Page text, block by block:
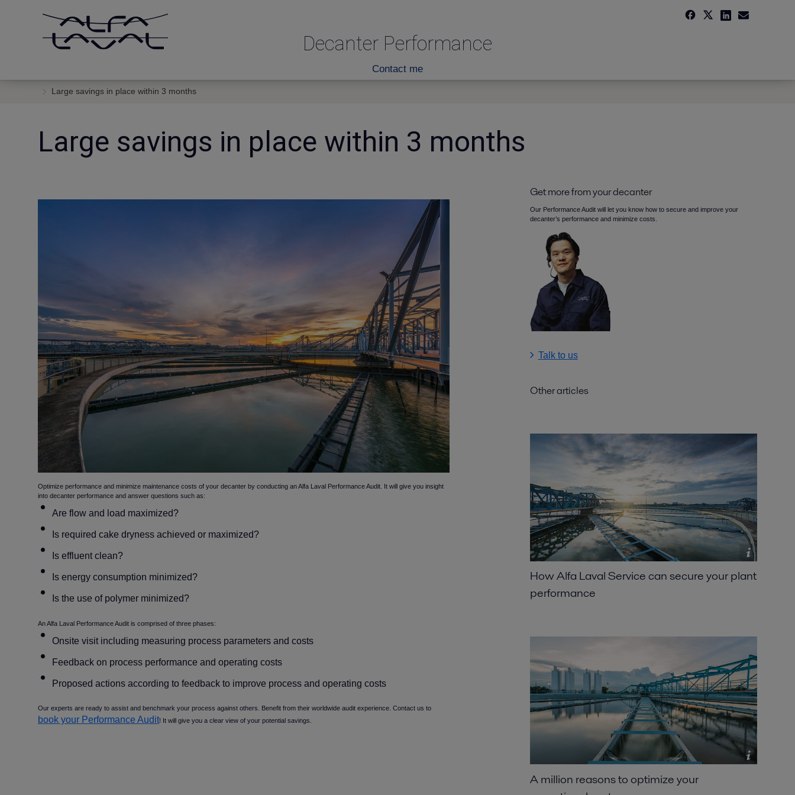
Decanter Performance
Contact me
Large savings in place within 3 months
Large savings in place within 3 months
Optimize performance and minimize maintenance costs of your decanter by conducting an Alfa Laval Performance Audit. It will give you insight
into decanter performance and answer questions such as:
Are flow and load maximized
Is required cake dryness achieved or maximized
Is effluent clean
Is energy consumption minimized
Is the use of polymer minimized
An Alfa Laval Performance Audit is comprised of three phases:
Onsite visit including measuring process parameters and costs
Feedback on process performance and operating costs
Proposed actions according to feedback to improve process and operating costs
Our experts are ready to assist and benchmark your process against others. Benefit from their worldwide audit experience. Contact us to
book your Performance Audit! It will give you a clear view of your potential savings.
Get more from your decanter
Our Performance Audit will let you know how to secure and improve your
decanter’s performance and minimize costs.
Talk to us
Other articles
How Alfa Laval Service can secure your plant
performance
A million reasons to optimize your